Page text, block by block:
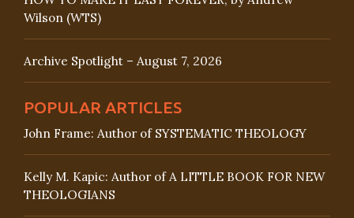
Wilson (WTS)
Archive Spotlight – August 7, 2026
POPULAR ARTICLES
John Frame: Author of SYSTEMATIC THEOLOGY
Kelly M. Kapic: Author of A LITTLE BOOK FOR NEW
THEOLOGIANS